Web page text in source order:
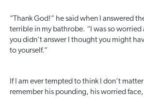
“Thank God!” he said when I answered
terrible in my bathrobe. “I was so
you didn’t answer I thought you might
to yourself.”
If I am ever tempted to think I don’t
remember his pounding, his worried